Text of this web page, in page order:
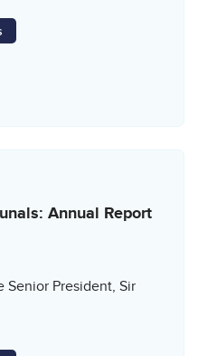
Annual Report
President, Sir